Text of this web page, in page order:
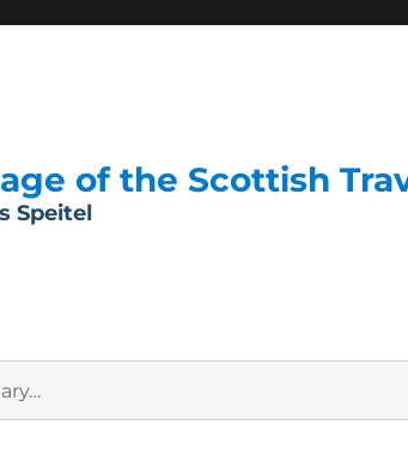
of the Scottish
Speitel